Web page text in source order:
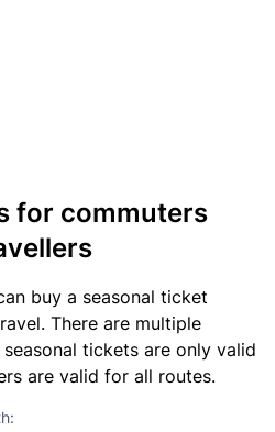
for commuters
buy a seasonal ticket
There are multiple
tickets are only valid
are valid for all routes.